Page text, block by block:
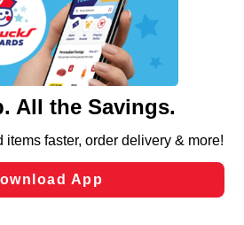
this site to ensure the essential
and for business purposes,
navigation, analyze site usage,
flows, such as to personalize
cookies, including those used for
Preferences” and clicking “Save
preferences.